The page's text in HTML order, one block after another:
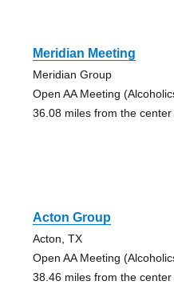
Meridian Meeting
Meridian Group
Open AA Meeting
36.08 miles from the center
Acton Group
Acton, TX
Open AA Meeting
38.46 miles from the center